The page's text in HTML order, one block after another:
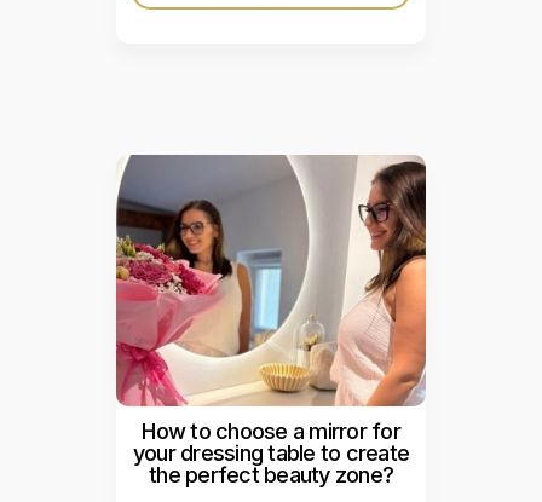
How to choose a mirror for
your dressing table to create
the perfect beauty zone?